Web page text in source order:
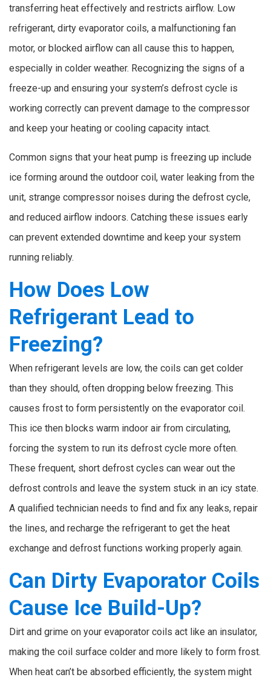
transferring heat effectively and restricts airflow. Low
refrigerant, dirty evaporator coils, a malfunctioning fan
motor, or blocked airflow can all cause this to happen,
especially in colder weather. Recognizing the signs of a
freeze-up and ensuring your system’s defrost cycle is
working correctly can prevent damage to the compressor
and keep your heating or cooling capacity intact.
Common signs that your heat pump is freezing up include
ice forming around the outdoor coil, water leaking from the
unit, strange compressor noises during the defrost cycle,
and reduced airflow indoors. Catching these issues early
can prevent extended downtime and keep your system
running reliably.
How Does Low
Refrigerant Lead to
Freezing?
When refrigerant levels are low, the coils can get colder
than they should, often dropping below freezing. This
causes frost to form persistently on the evaporator coil.
This ice then blocks warm indoor air from circulating,
forcing the system to run its defrost cycle more often.
These frequent, short defrost cycles can wear out the
defrost controls and leave the system stuck in an icy state.
A qualified technician needs to find and fix any leaks, repair
the lines, and recharge the refrigerant to get the heat
exchange and defrost functions working properly again.
Can Dirty Evaporator Coils
Cause Ice Build-Up?
Dirt and grime on your evaporator coils act like an insulator,
making the coil surface colder and more likely to form frost.
When heat can’t be absorbed efficiently, the system might